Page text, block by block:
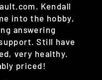
Kendall
into the hobby,
answering
Still have
very healthy.
priced!